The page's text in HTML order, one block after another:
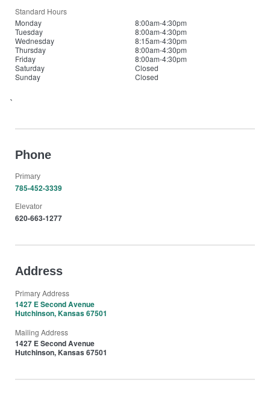
Standard Hours
Monday
8:00am-4:30pm
Tuesday
8:00am-4:30pm
Wednesday
8:15am-4:30pm
Thursday
8:00am-4:30pm
Friday
8:00am-4:30pm
Saturday
Closed
Sunday
Closed
`
Phone
Primary
785-452-3339
Elevator
620-663-1277
Address
Primary Address
1427 E Second Avenue
Hutchinson, Kansas 67501
Mailing Address
1427 E Second Avenue
Hutchinson, Kansas 67501